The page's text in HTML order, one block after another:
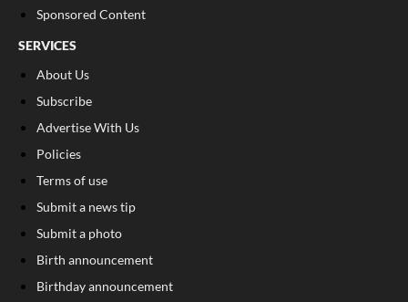
Sponsored Content
SERVICES
About Us
Subscribe
Advertise With Us
Policies
Terms of use
Submit a news tip
Submit a photo
Birth announcement
Birthday announcement